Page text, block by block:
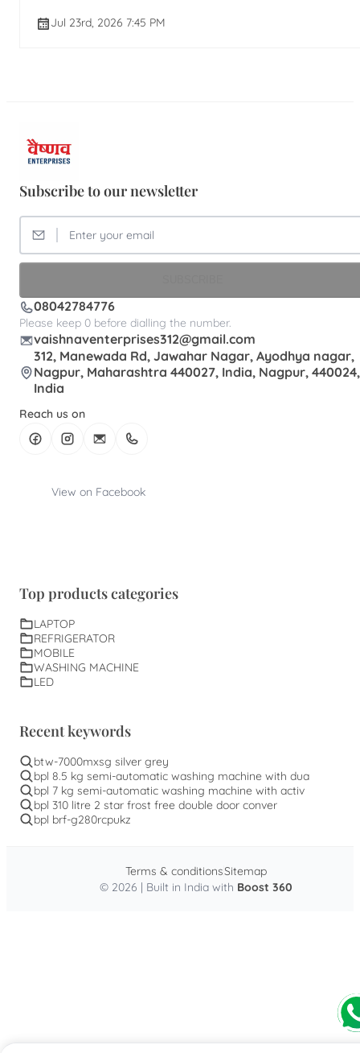
Jul 23rd, 2026 7:45 PM
Subscribe to our newsletter
08042784776
Please keep 0 before dialling the number.
vaishnaventerprises312@gmail.com
312, Manewada Rd, Jawahar Nagar, Ayodhya nagar,
Nagpur, Maharashtra 440027, India, Nagpur, 440024,
India
Reach us on
View on Facebook
Top products categories
LAPTOP
REFRIGERATOR
MOBILE
WASHING MACHINE
LED
Recent keywords
btw-7000mxsg silver grey
bpl 8.5 kg semi-automatic washing machine with dua
bpl 7 kg semi-automatic washing machine with activ
bpl 310 litre 2 star frost free double door conver
bpl brf-g280rcpukz
© 2026 | Built in India with Boost 360
Terms & conditionsSitemap